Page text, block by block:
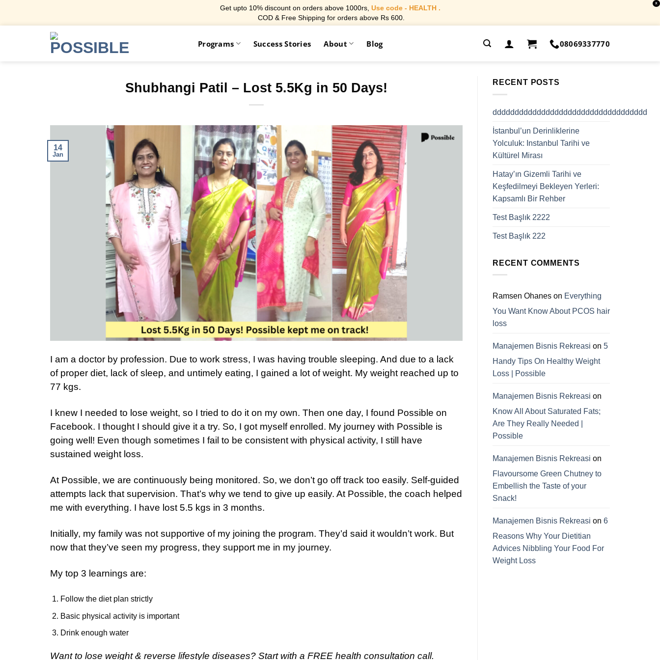
Get upto 10% discount on orders above 1000rs, Use code - HEALTH .
COD & Free Shipping for orders above Rs 600.
X
Programs Success Stories About Blog 08069337770
Shubhangi Patil – Lost 5.5Kg in 50 Days!
14
Jan
I am a doctor by profession. Due to work stress, I was having trouble sleeping. And due to a lack
of proper diet, lack of sleep, and untimely eating, I gained a lot of weight. My weight reached up to
77 kgs.
I knew I needed to lose weight, so I tried to do it on my own. Then one day, I found Possible on
Facebook. I thought I should give it a try. So, I got myself enrolled. My journey with Possible is
going well! Even though sometimes I fail to be consistent with physical activity, I still have
sustained weight loss.
At Possible, we are continuously being monitored. So, we don’t go off track too easily. Self-guided
attempts lack that supervision. That’s why we tend to give up easily. At Possible, the coach helped
me with everything. I have lost 5.5 kgs in 3 months.
Initially, my family was not supportive of my joining the program. They’d said it wouldn’t work. But
now that they’ve seen my progress, they support me in my journey.
My top 3 learnings are:
Follow the diet plan strictly
Basic physical activity is important
Drink enough water
Want to lose weight & reverse lifestyle diseases? Start with a FREE health consultation call.
RECENT POSTS
ddddddddddddddddddddddddddddddddddd
İstanbul’un Derinliklerine
Yolculuk: Instanbul Tarihi ve
Kültürel Mirası
Hatay’ın Gizemli Tarihi ve
Keşfedilmeyi Bekleyen Yerleri:
Kapsamlı Bir Rehber
Test Başlık 2222
Test Başlık 222
RECENT COMMENTS
Ramsen Ohanes on Everything
You Want Know About PCOS hair
loss
Manajemen Bisnis Rekreasi on 5
Handy Tips On Healthy Weight
Loss | Possible
Manajemen Bisnis Rekreasi on
Know All About Saturated Fats;
Are They Really Needed |
Possible
Manajemen Bisnis Rekreasi on
Flavoursome Green Chutney to
Embellish the Taste of your
Snack!
Manajemen Bisnis Rekreasi on 6
Reasons Why Your Dietitian
Advices Nibbling Your Food For
Weight Loss